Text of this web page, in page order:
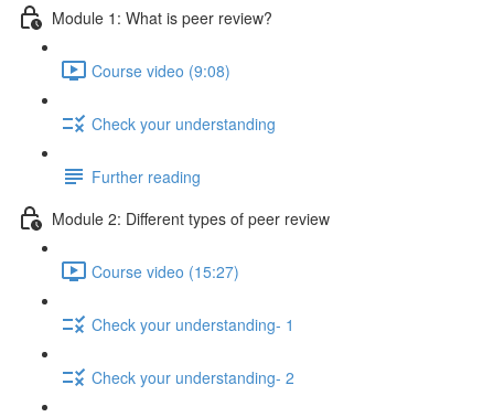
Module 1: What is peer review?
Course video (9:08)
Check your understanding
Further reading
Module 2: Diﬀerent types of peer review
Course video (15:27)
Check your understanding- 1
Check your understanding- 2